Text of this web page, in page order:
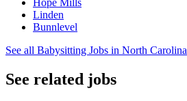
Linden
Bunnlevel
See all Babysitting Jobs in North Carolina
See related jobs